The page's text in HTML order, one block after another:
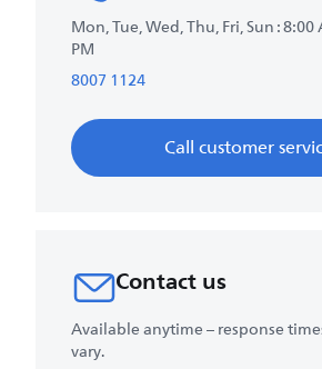
Mon, Tue, Wed, Thu, Fri, Sun :
PM
8007 1124
Call customer
Contact us
Available anytime – response
vary.